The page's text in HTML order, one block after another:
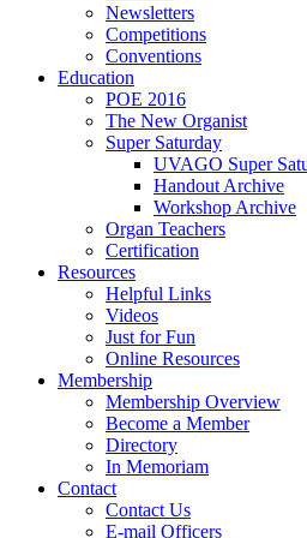
Newsletters
Competitions
Conventions
Education
POE 2016
The New Organist
Super Saturday
UVAGO Super
Handout Archive
Workshop Archive
Organ Teachers
Certification
Resources
Helpful Links
Videos
Just for Fun
Online Resources
Membership
Membership Overview
Become a Member
Directory
In Memoriam
Contact
Contact Us
E-mail Officers